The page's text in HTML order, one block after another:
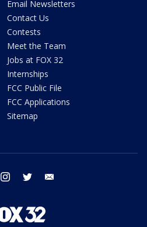
Email Newsletters
Contact Us
Contests
Meet the Team
Jobs at FOX 32
Internships
FCC Public File
FCC Applications
Sitemap
instagram twitter